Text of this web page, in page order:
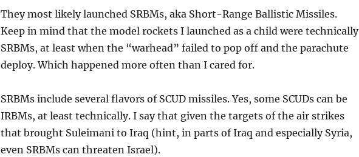
They most likely launched SRBMs, aka Short-Range Ballistic Missiles.
Keep in mind that the model rockets I launched as a child were technically
SRBMs, at least when the “warhead” failed to pop off and the parachute
deploy. Which happened more often than I cared for.
SRBMs include several flavors of SCUD missiles. Yes, some SCUDs can be
IRBMs, at least technically. I say that given the targets of the air strikes
that brought Suleimani to Iraq (hint, in parts of Iraq and especially Syria,
even SRBMs can threaten Israel).